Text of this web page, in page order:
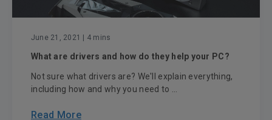
June 21, 2021 | 4 mins
What are drivers and how do they help your PC?
Not sure what drivers are? We'll explain everything,
including how and why you need to ...
Read More